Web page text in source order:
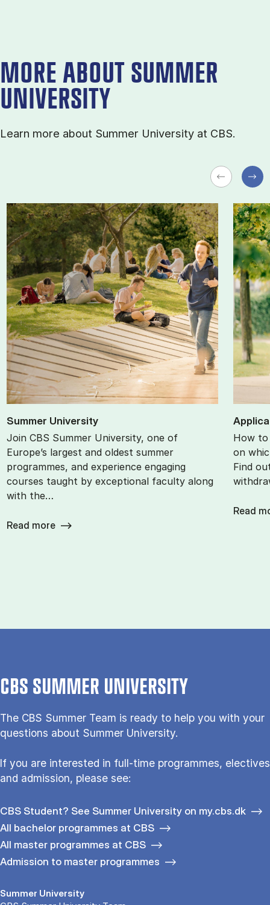
MORE ABOUT SUMMER
UNIVERSITY
Learn more about Sum­mer Uni­ver­sity at CBS.
Sum­mer Uni­ver­sity
Join CBS Summer University, one of
Europe’s largest and oldest summer
programmes, and experience engaging
courses taught by exceptional faculty along
with the…
Read more
How to
on
Find
Read
CBS SUMMER UNIVERSITY
The CBS Sum­mer Team is re­a­dy to help you with your
questions about Sum­mer Uni­ver­si­ty.
If you are interested in full-time programmes, electives
and admission, please see:
CBS Student? See Summer University on my.cbs.dk
All bachelor programmes at CBS
All master programmes at CBS
Admission to master programmes
Summer University